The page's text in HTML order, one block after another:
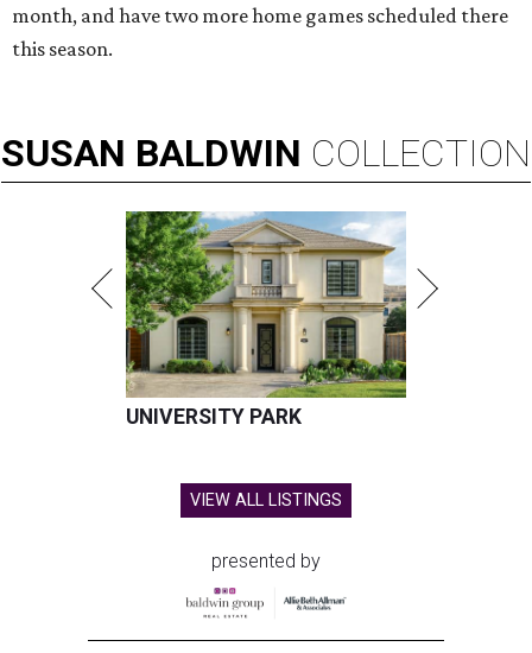
month, and have two more home games scheduled there
this season.
SUSAN BALDWIN COLLECTION
UNIVERSITY PARK
VIEW ALL LISTINGS
presented by